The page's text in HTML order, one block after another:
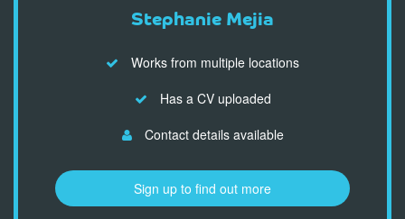
Stephanie Mejia
Works from multiple locations
Has a CV uploaded
Contact details available
Sign up to find out more